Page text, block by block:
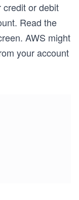
credit or debit
Read the
AWS might
your account